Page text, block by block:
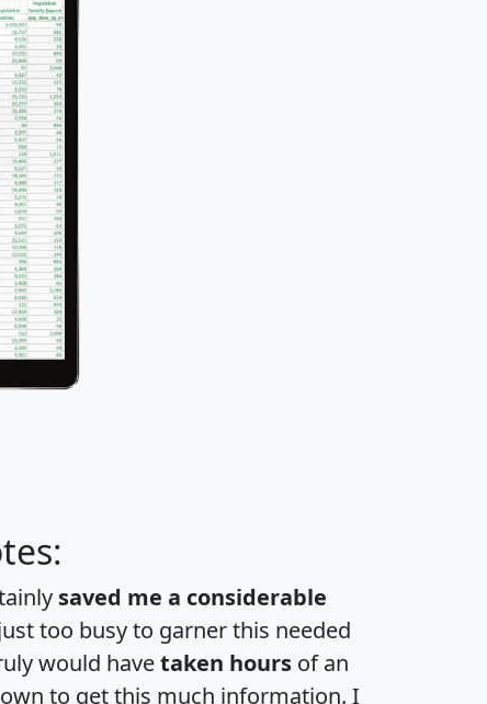
saved me a considerable
too busy to garner this needed
would havetaken hours of an
to get this much information. I